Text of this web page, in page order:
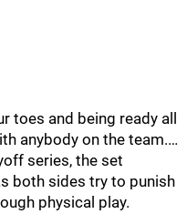
toes and being ready all
anybody on the team.…
series, the set
both sides try to punish
physical play.